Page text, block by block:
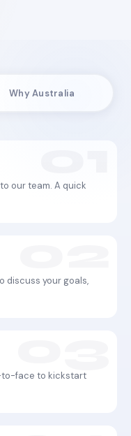
Why Australia
our team. A quick
discuss your goals,
to-face to kickstart